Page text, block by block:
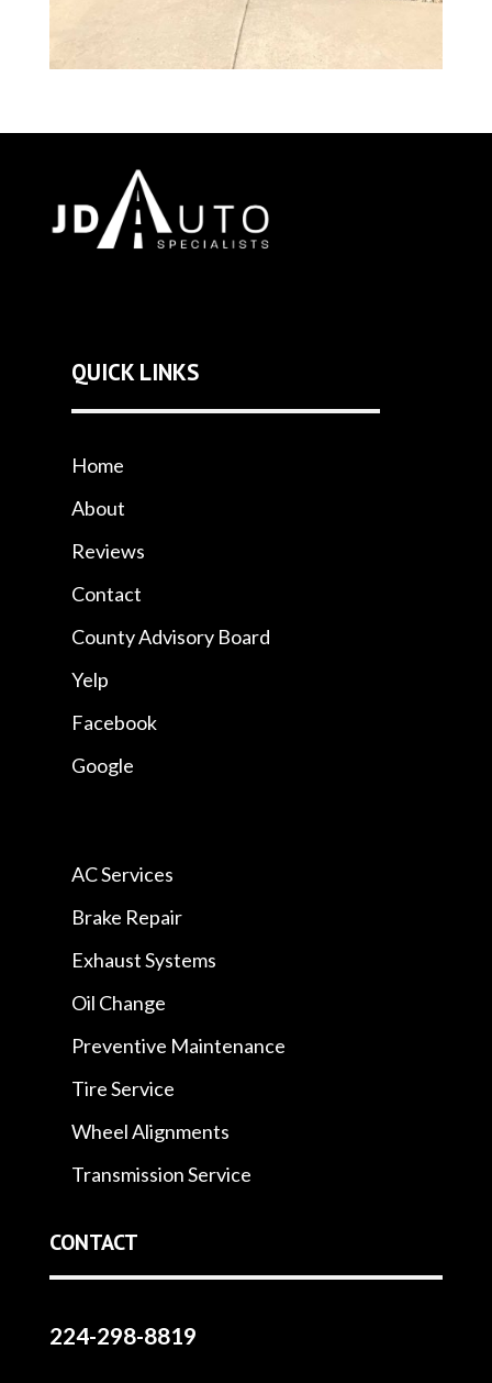
QUICK LINKS
Home
About
Reviews
Contact
County Advisory Board
Yelp
Facebook
Google
AC Services
Brake Repair
Exhaust Systems
Oil Change
Preventive Maintenance
Tire Service
Wheel Alignments
Transmission Service
CONTACT
224-298-8819